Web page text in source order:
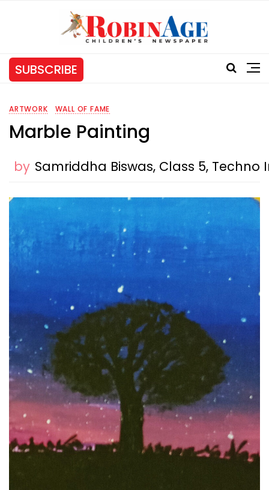
SUBSCRIBE
ARTWORK WALL OF FAME
Marble Painting
by Samriddha Biswas, Class 5,